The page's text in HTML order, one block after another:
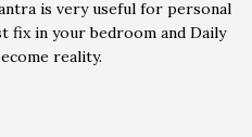
is very useful for personal
fix in your bedroom and Daily
reality.